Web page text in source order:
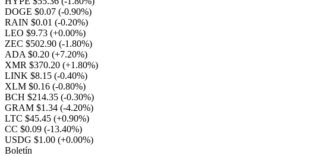
DOGE $0.07 (-0.90%)
RAIN $0.01 (-0.20%)
LEO $9.73 (+0.00%)
ZEC $502.90 (-1.80%)
ADA $0.20 (+7.20%)
XMR $370.20 (+1.80%)
LINK $8.15 (-0.40%)
XLM $0.16 (-0.80%)
BCH $214.35 (-0.30%)
GRAM $1.34 (-4.20%)
LTC $45.45 (+0.90%)
CC $0.09 (-13.40%)
USDG $1.00 (+0.00%)
Boletín